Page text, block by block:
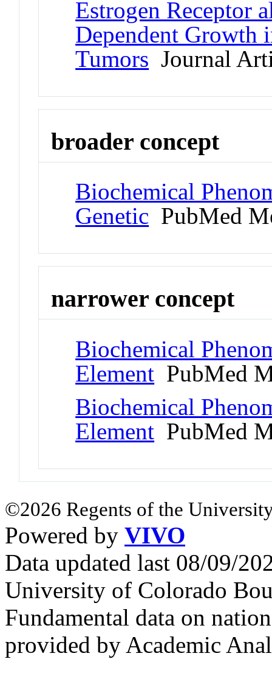
Estrogen Receptor
Dependent Growth
Tumors Journal
broader concept
Biochemical
Genetic PubMed
narrower concept
Biochemical
Element PubMed
Biochemical
Element PubMed
©2026 Regents of the
Powered by VIVO
Data updated last 08/09/
University of Colorado
Fundamental data on
provided by Academic